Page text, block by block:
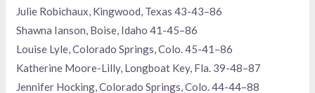
Julie Robichaux, Kingwood, Texas 43-43–86
Shawna Ianson, Boise, Idaho 41-45–86
Louise Lyle, Colorado Springs, Colo. 45-41–86
Katherine Moore-Lilly, Longboat Key, Fla. 39-48–87
Jennifer Hocking, Colorado Springs, Colo. 44-44–88